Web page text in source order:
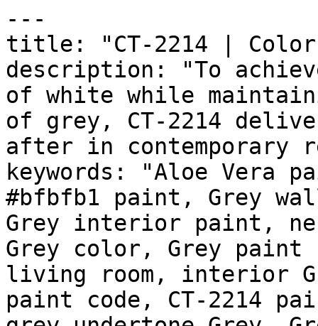
---
title: "CT-2214 |
description: "To
of white while
of grey, CT-2214
after in contemporary
keywords: "Aloe Vera
#bfbfb1 paint, Grey
Grey interior paint,
Grey color, Grey paint
living room, interior
paint code, CT-2214